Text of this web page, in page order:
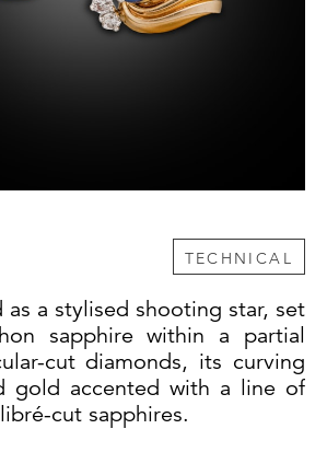
TECHNICAL
as a stylised shooting star, set
sapphire within a partial
cut diamonds, its curving
gold accented with a line of
cut sapphires.